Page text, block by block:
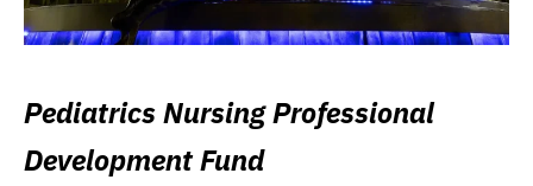
Pediatrics Nursing Professional
Development Fund